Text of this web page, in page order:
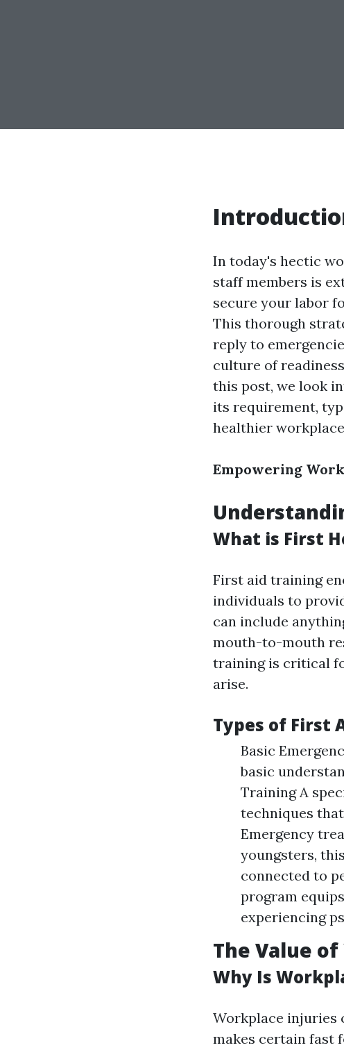
In today's hectic
staff members is
secure your labor
This thorough
reply to
culture of
this post, we look
its requirement,
healthier
Empowering
What is First
First aid training
individuals to
can include
mouth-to-mouth
training is critical
arise.
Types of First
Basic
basic
Training A
techniques
Emergency
youngsters,
connected to
program
experiencing
The Value
Why Is
Workplace injuries
makes certain fast